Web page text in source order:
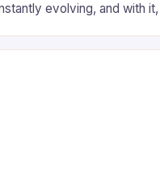
evolving, and with
One such